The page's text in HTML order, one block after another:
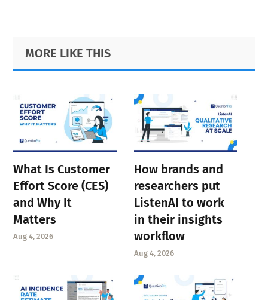
Primary
Sidebar
Footer
MORE LIKE THIS
What Is Customer
Effort Score (CES)
and Why It
Matters
Aug 4, 2026
How brands and
researchers put
ListenAI to work
in their insights
workflow
Aug 4, 2026